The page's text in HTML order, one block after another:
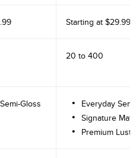
Starting at $29.99
20 to 400
Gloss
Everyday
Signature
Premium